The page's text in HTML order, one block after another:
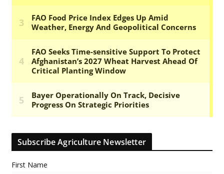
Subscribe Agriculture Newsletter
First Name